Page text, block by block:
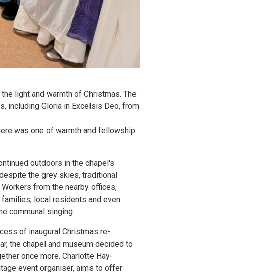
light and warmth of Christmas. The
including Gloria in Excelsis Deo, from
was one of warmth and fellowship
outdoors in the chapel's
the grey skies, traditional
from the nearby offices,
local residents and even
communal singing.
of inaugural Christmas re-
the chapel and museum decided to
once more. Charlotte Hay-
event organiser, aims to offer